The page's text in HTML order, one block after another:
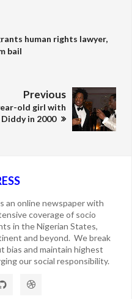
human rights lawyer,
bail
Previous
old girl with
Diddy in 2000
an online newspaper with
coverage of socio
in the Nigerian States,
and beyond. We break
bias and maintain highest
our social responsibility.